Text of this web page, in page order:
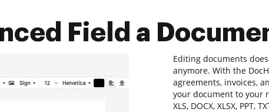
Field a
Editing documents
anymore. With the
agreements, invoices,
your document to your
XLS, DOCX, XLSX, PPT,